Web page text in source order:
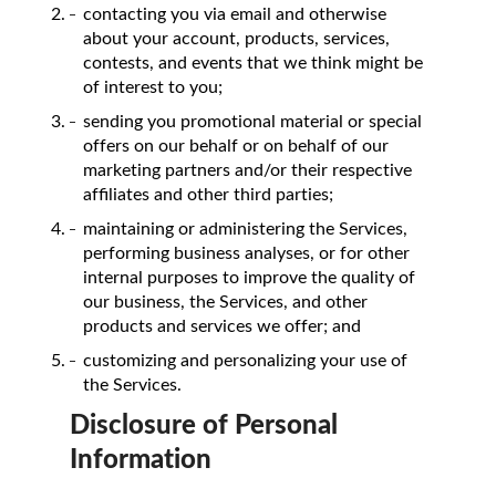
contacting you via email and otherwise
about your account, products, services,
contests, and events that we think might be
of interest to you;
sending you promotional material or special
offers on our behalf or on behalf of our
marketing partners and/or their respective
affiliates and other third parties;
maintaining or administering the Services,
performing business analyses, or for other
internal purposes to improve the quality of
our business, the Services, and other
products and services we offer; and
customizing and personalizing your use of
the Services.
Disclosure of Personal
Information